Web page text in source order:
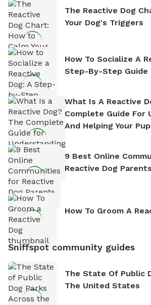
The Reactive Dog
Your Dog's Triggers
How To Socialize A
Step-By-Step Guide
What Is A Reactive
Complete Guide For
And Helping Your Pup
9 Best Online
Reactive Dog Parents
How To Groom A
Sniffspot community guides
The State Of Public
The United States